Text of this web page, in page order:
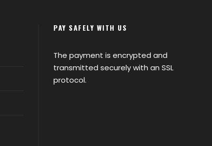
PAY SAFELY WITH US
The payment is encrypted and
transmitted securely with an SSL
protocol.